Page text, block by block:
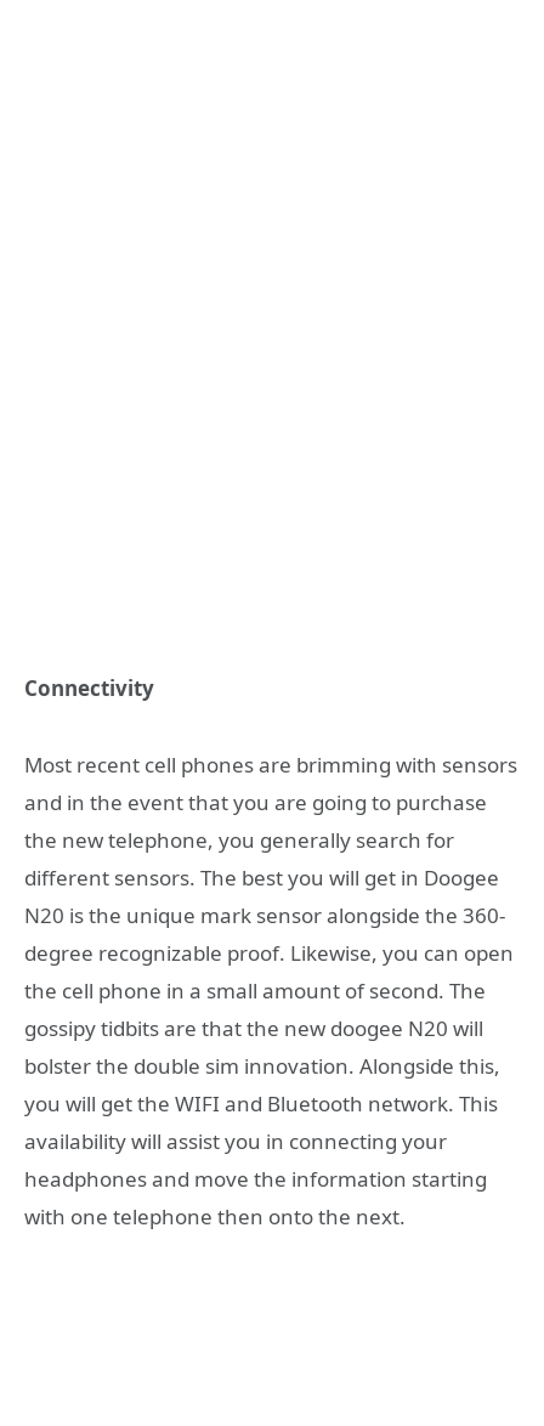
Connectivity
Most recent cell phones are brimming with sensors
and in the event that you are going to purchase
the new telephone, you generally search for
different sensors. The best you will get in Doogee
N20 is the unique mark sensor alongside the 360-
degree recognizable proof. Likewise, you can open
the cell phone in a small amount of second. The
gossipy tidbits are that the new doogee N20 will
bolster the double sim innovation. Alongside this,
you will get the WIFI and Bluetooth network. This
availability will assist you in connecting your
headphones and move the information starting
with one telephone then onto the next.